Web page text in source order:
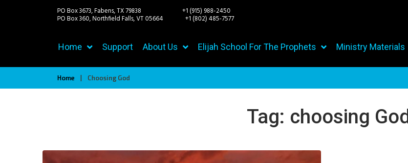
PO Box 3673, Fabens, TX 79838 +1 (915) 988-2450
PO Box 360, Northfield Falls, VT 05664 +1 (802) 485-7577
Home Support About Us Elijah School For The Prophets Ministry Materials
Home Choosing God
Tag: choosing God